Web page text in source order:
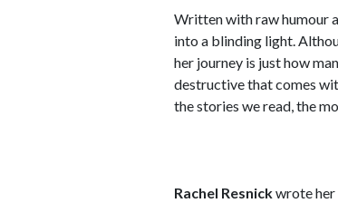
Written with raw humour
into a blinding light.
her journey is just how
destructive that comes
the stories we read, the
Rachel Resnickwrote her